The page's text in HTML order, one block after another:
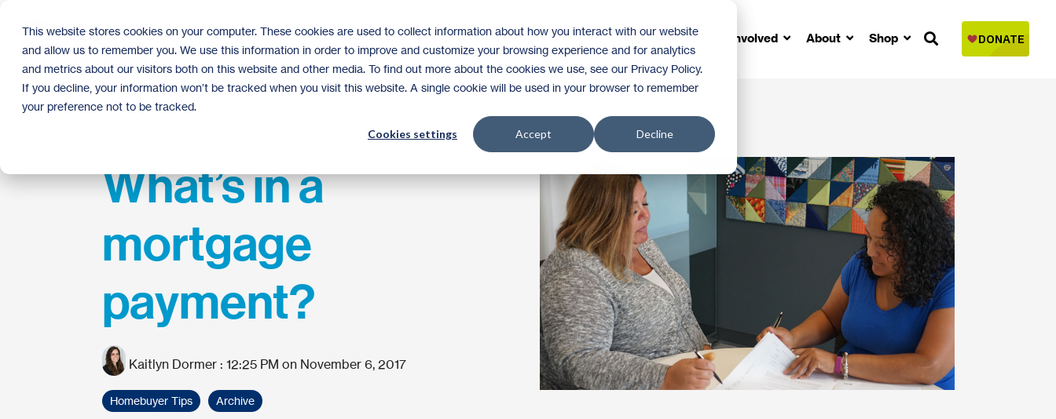
This website stores cookies on your computer. These cookies are used to collect information about how you interact with our website
and allow us to remember you. We use this information in order to improve and customize your browsing experience and for analytics
and metrics about our visitors both on this website and other media. To find out more about the cookies we use, see our Privacy Policy.
If you decline, your information won’t be tracked when you visit this website. A single cookie will be used in your browser to remember
your preference not to be tracked.
Cookies settings Accept Decline
main
content.
Homeownership Donate Volunteer Get Involved About Shop
What’s in a
mortgage
payment?
Kaitlyn Dormer : 12:25 PM on November 6, 2017
Homebuyer Tips Archive